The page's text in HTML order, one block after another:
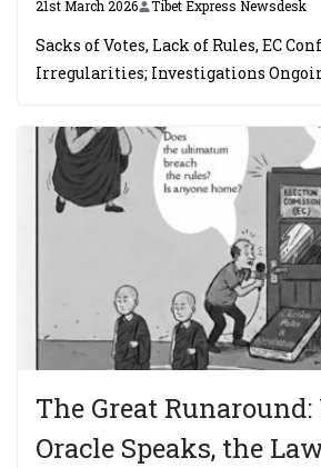
21st March 2026 Tibet Express Newsdesk
Sacks of Votes, Lack of Rules, EC
Irregularities; Investigations
The Great
Oracle Speaks, the